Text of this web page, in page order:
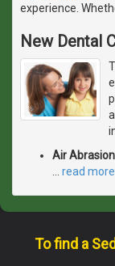
experience.
New Dental
Air
read more
To find a